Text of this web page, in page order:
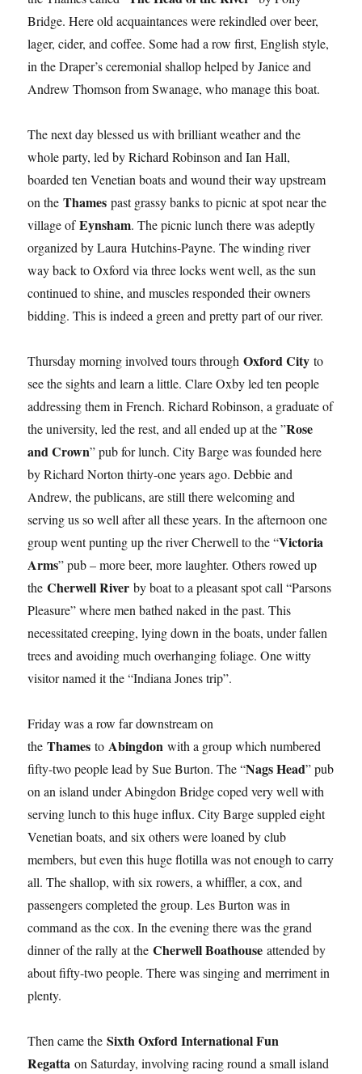
Bridge. Here old acquaintances were rekindled over beer,
lager, cider, and coffee. Some had a row first, English style,
in the Draper’s ceremonial shallop helped by Janice and
Andrew Thomson from Swanage, who manage this boat.
The next day blessed us with brilliant weather and the
whole party, led by Richard Robinson and Ian Hall,
boarded ten Venetian boats and wound their way upstream
on theThames past grassy banks to picnic at spot near the
village ofEynsham. The picnic lunch there was adeptly
organized by Laura Hutchins-Payne. The winding river
way back to Oxford via three locks went well, as the sun
continued to shine, and muscles responded their owners
bidding. This is indeed a green and pretty part of our river.
Thursday morning involved tours throughOxford City to
see the sights and learn a little. Clare Oxby led ten people
addressing them in French. Richard Robinson, a graduate of
the university, led the rest, and all ended up at the ”Rose
and Crown” pub for lunch. City Barge was founded here
by Richard Norton thirty-one years ago. Debbie and
Andrew, the publicans, are still there welcoming and
serving us so well after all these years. In the afternoon one
group went punting up the river Cherwell to the “Victoria
Arms” pub – more beer, more laughter. Others rowed up
theCherwell River by boat to a pleasant spot call “Parsons
Pleasure” where men bathed naked in the past. This
necessitated creeping, lying down in the boats, under fallen
trees and avoiding much overhanging foliage. One witty
visitor named it the “Indiana Jones trip”.
Friday was a row far downstream on
theThames to Abingdon with a group which numbered
fifty-two people lead by Sue Burton. The “Nags Head” pub
on an island under Abingdon Bridge coped very well with
serving lunch to this huge influx. City Barge suppled eight
Venetian boats, and six others were loaned by club
members, but even this huge flotilla was not enough to carry
all. The shallop, with six rowers, a whiffler, a cox, and
passengers completed the group. Les Burton was in
command as the cox. In the evening there was the grand
dinner of the rally at theCherwell Boathouse attended by
about fifty-two people. There was singing and merriment in
plenty.
Then came theSixth Oxford International Fun
Regatta on Saturday, involving racing round a small island